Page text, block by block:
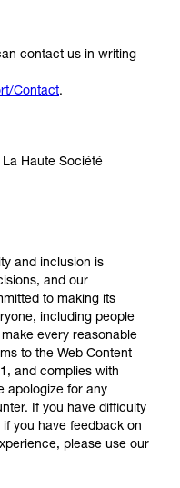
contact us in writing
Contact.
Haute Société
and inclusion is
and our
to making its
including people
every reasonable
to the Web Content
and complies with
apologize for any
If you have difficulty
you have feedback on
please use our